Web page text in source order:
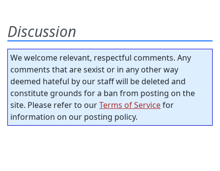
Discussion
We welcome relevant, respectful comments. Any
comments that are sexist or in any other way
deemed hateful by our staff will be deleted and
constitute grounds for a ban from posting on the
site. Please refer to ourTerms of Servicefor
information on our posting policy.